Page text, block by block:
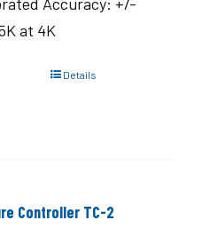
at 4K
Details
Controller TC-2